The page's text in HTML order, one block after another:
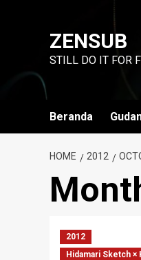
ZENSUB
STILL DO IT FOR
Beranda
HOME 2012
2012
Hidamari Sketch